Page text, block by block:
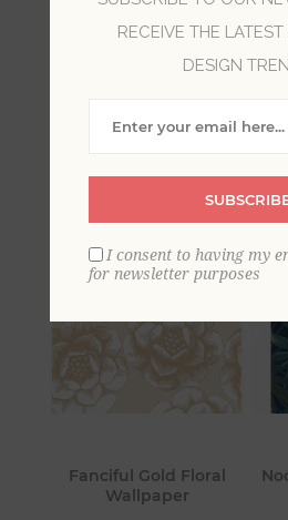
Vibrant jewel tones and
to form modern yet
velvet damasks to eye-
mystery and
Fanciful Gold Floral
Wallpaper
RECEIVE THE
DESIGN
I consent to having my
for newsletter purposes